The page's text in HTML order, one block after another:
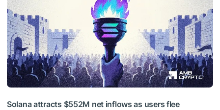
Solana attracts $552M net inflows as users flee